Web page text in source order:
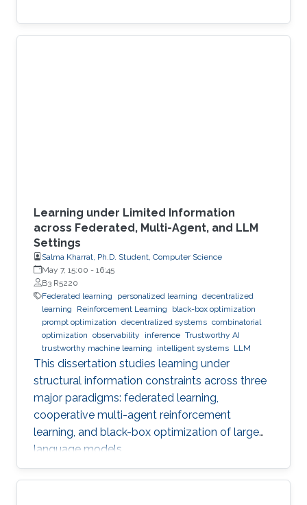
Learning under Limited Information
across Federated, Multi-Agent, and LLM
Settings
Salma Kharrat, Ph.D. Student, Computer Science
May 7, 15:00 - 16:45
B3 R5220
Federated learning
personalized learning decentralized
learning
Reinforcement Learning
black-box optimization
prompt optimization decentralized systems combinatorial
optimization observability inference Trustworthy AI
trustworthy machine learning
intelligent systems LLM
This dissertation studies learning under
structural information constraints across three
major paradigms: federated learning,
cooperative multi-agent reinforcement
learning, and black-box optimization of large
language models.